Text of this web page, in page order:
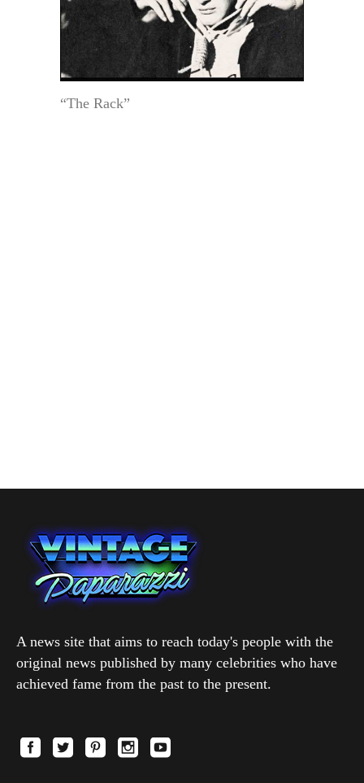
“The Rack”
A news site that aims to reach today's people with the
original news published by many celebrities who have
achieved fame from the past to the present.